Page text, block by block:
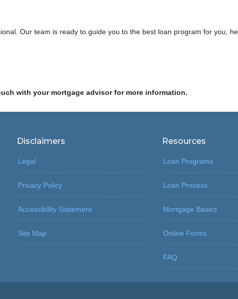
Our team is ready to guide you to the best loan program for you,
with your mortgage advisor for more information.
Disclaimers
Legal
Privacy Policy
Accessibility Statement
Site Map
Resources
Loan Programs
Loan Process
Mortgage Basics
Online Forms
FAQ